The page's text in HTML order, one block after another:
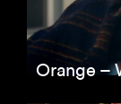
Orange –